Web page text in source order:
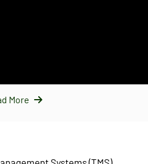
Vendon Odoo API
More